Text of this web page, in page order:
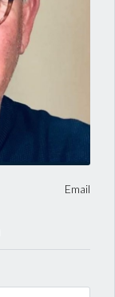
Email